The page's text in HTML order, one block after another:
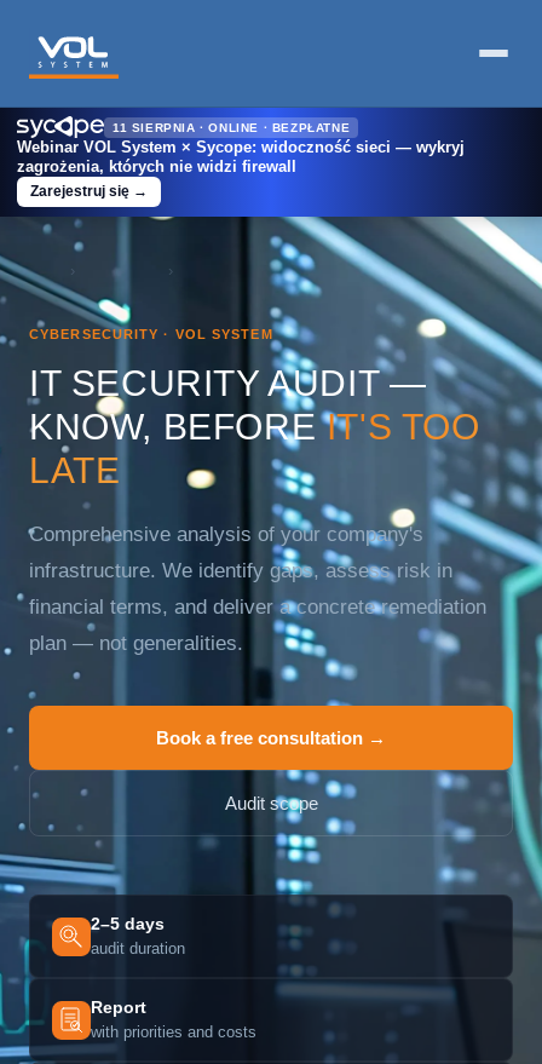
11 SIERPNIA · ONLINE · BEZPŁATNE
Webinar VOL System × Sycope: widoczność sieci — wykryj
zagrożenia, których nie widzi firewall
Zarejestruj się →
Home › For Business › IT Security Audits
CYBERSECURITY · VOL SYSTEM
IT SECURITY AUDIT —
KNOW, BEFOREIT'S TOO
LATE
Comprehensive analysis of your company's
infrastructure. We identify gaps, assess risk in
financial terms, and deliver a concrete remediation
plan — not generalities.
Book a free consultation →
Audit scope
2–5 days
audit duration
Report
with priorities and costs